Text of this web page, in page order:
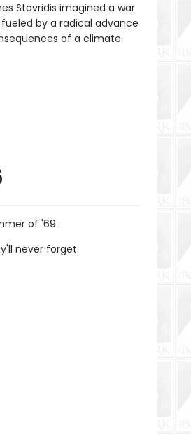
Stavridis imagined a war
by a radical advance
of a climate
of '69.
never forget.